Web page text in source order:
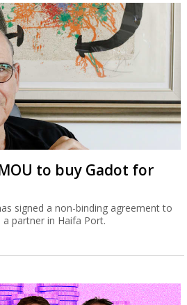
to buy Gadot for
signed a non-binding agreement to
partner in Haifa Port.